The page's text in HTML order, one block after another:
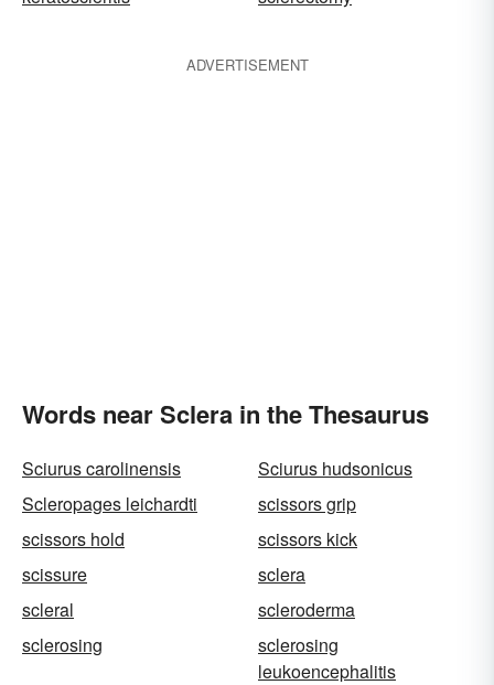
ADVERTISEMENT
Words near Sclera in the Thesaurus
Sciurus carolinensis
Sciurus hudsonicus
Scleropages leichardti
scissors grip
scissors hold
scissors kick
scissure
sclera
scleral
scleroderma
sclerosing
sclerosing
leukoencephalitis